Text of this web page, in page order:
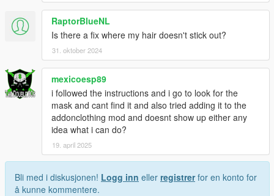
RaptorBlueNL
Is there a fix where my hair doesn't stick out?
31. oktober 2024
mexicoesp89
i followed the instructions and i go to look for the
mask and cant find it and also tried adding it to the
addonclothing mod and doesnt show up either any
idea what i can do?
19. april 2025
Bli med i diskusjonen! Logg inn eller registrerfor en konto for
å kunne kommentere.